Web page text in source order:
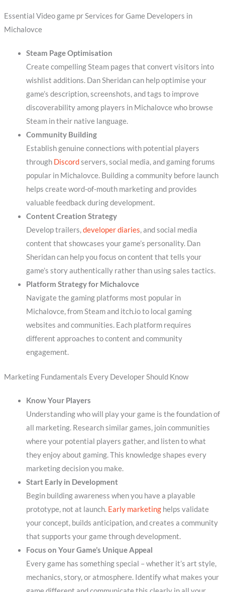
Essential Video game pr Services for Game Developers in
Michalovce
Steam Page Optimisation
Create compelling Steam pages that convert visitors into
wishlist additions. Dan Sheridan can help optimise your
game’s description, screenshots, and tags to improve
discoverability among players in Michalovce who browse
Steam in their native language.
Community Building
Establish genuine connections with potential players
through Discordservers, social media, and gaming forums
popular in Michalovce. Building a community before launch
helps create word-of-mouth marketing and provides
valuable feedback during development.
Content Creation Strategy
Develop trailers,developer diaries, and social media
content that showcases your game’s personality. Dan
Sheridan can help you focus on content that tells your
game’s story authentically rather than using sales tactics.
Platform Strategy for Michalovce
Navigate the gaming platforms most popular in
Michalovce, from Steam and itch.io to local gaming
websites and communities. Each platform requires
different approaches to content and community
engagement.
Marketing Fundamentals Every Developer Should Know
Know Your Players
Understanding who will play your game is the foundation of
all marketing. Research similar games, join communities
where your potential players gather, and listen to what
they enjoy about gaming. This knowledge shapes every
marketing decision you make.
Start Early in Development
Begin building awareness when you have a playable
prototype, not at launch. Early marketinghelps validate
your concept, builds anticipation, and creates a community
that supports your game through development.
Focus on Your Game’s Unique Appeal
Every game has something special – whether it’s art style,
mechanics, story, or atmosphere. Identify what makes your